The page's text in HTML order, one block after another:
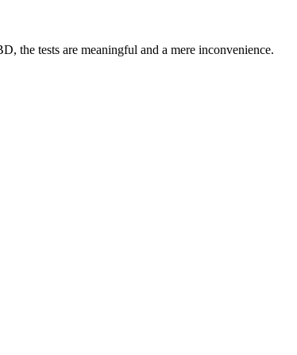
the tests are meaningful and a mere inconvenience.